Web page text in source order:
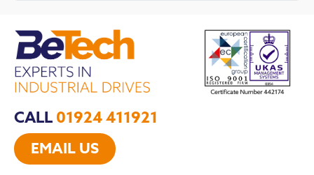
CALL01924 411921
EMAIL US